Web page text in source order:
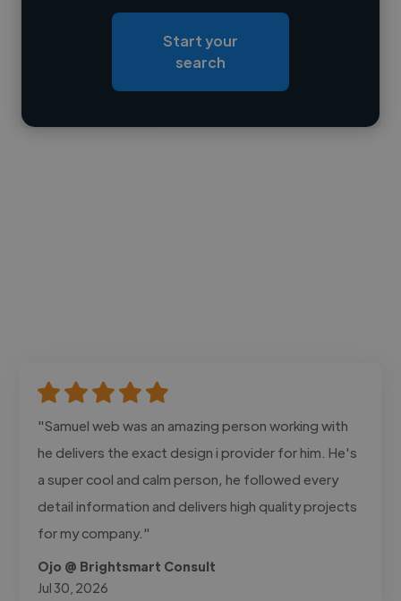
Loading roles
Contact
Start your
search
"Samuel web was an amazing person working with
he delivers the exact design i provider for him. He's
a super cool and calm person, he followed every
detail information and delivers high quality projects
for my company."
Ojo @ Brightsmart Consult
Jul 30, 2026